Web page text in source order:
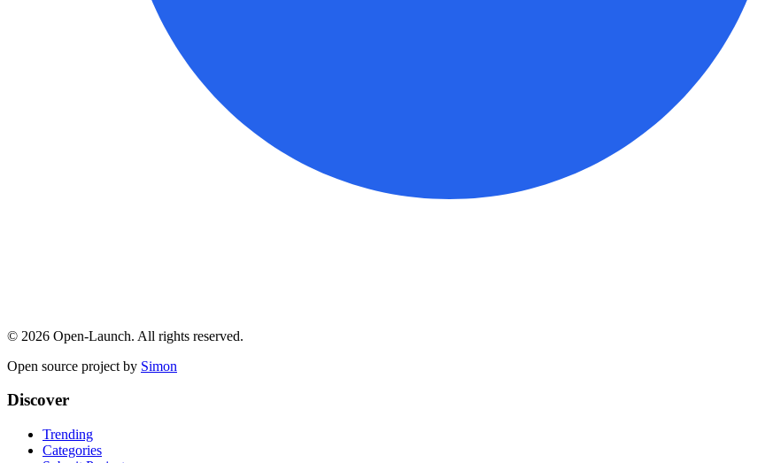
© 2026 Open-Launch. All rights reserved.
Open source project by Simon
Discover
Trending
Categories